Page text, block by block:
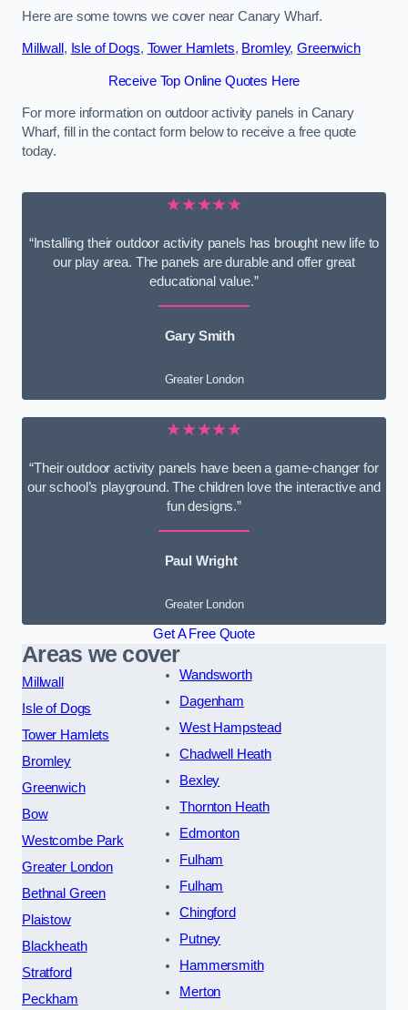
Here are some towns we cover near Canary Wharf.
Millwall , Isle of Dogs, Tower Hamlets, Bromley,Greenwich
Receive Top Online Quotes Here
For more information on outdoor activity panels in Canary
Wharf, fill in the contact form below to receive a free quote
today.
★★★★★
“Installing their outdoor activity panels has brought new life to
our play area. The panels are durable and offer great
educational value.”
Gary Smith
Greater London
★★★★★
“Their outdoor activity panels have been a game-changer for
our school’s playground. The children love the interactive and
fun designs.”
Paul Wright
Greater London
Get A Free Quote
Areas we cover
Millwall
Isle of Dogs
Tower Hamlets
Bromley
Greenwich
Bow
Westcombe Park
Greater London
Bethnal Green
Plaistow
Blackheath
Stratford
Peckham
Wandsworth
Dagenham
West Hampstead
Chadwell Heath
Bexley
Thornton Heath
Edmonton
Fulham
Fulham
Chingford
Putney
Hammersmith
Merton